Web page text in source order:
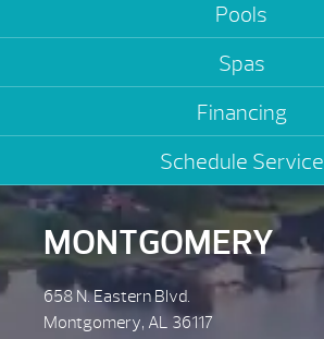
Pools
Spas
Financing
Schedule Service
MONTGOMERY
658 N. Eastern Blvd.
Montgomery, AL 36117